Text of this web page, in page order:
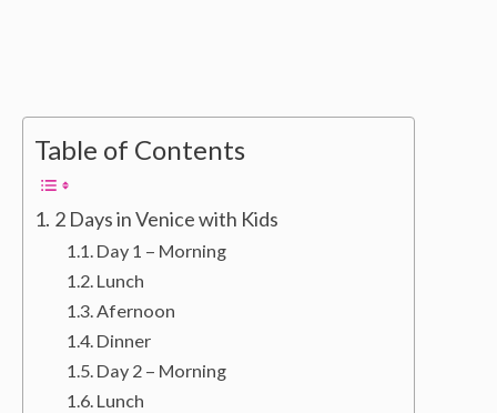
Table of Contents
2 Days in Venice with Kids
Day 1 – Morning
Lunch
Afernoon
Dinner
Day 2 – Morning
Lunch